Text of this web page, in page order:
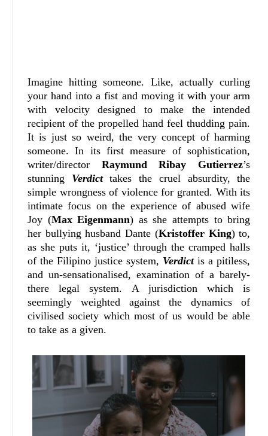
Imagine hitting someone. Like, actually curling
your hand into a fist and moving it with your arm
with velocity designed to make the intended
recipient of the propelled hand feel thudding pain.
It is just so weird, the very concept of harming
someone. In its first measure of sophistication,
writer/director Raymund Ribay Gutierrez’s
stunning Verdicttakes the cruel absurdity, the
simple wrongness of violence for granted. With its
intimate focus on the experience of abused wife
Joy (Max Eigenmann) as she attempts to bring
her bullying husband Dante (Kristoffer King) to,
as she puts it, ‘justice’ through the cramped halls
of the Filipino justice system, Verdictis a pitiless,
and un-sensationalised, examination of a barely-
there legal system. A jurisdiction which is
seemingly weighted against the dynamics of
civilised society which most of us would be able
to take as a given.